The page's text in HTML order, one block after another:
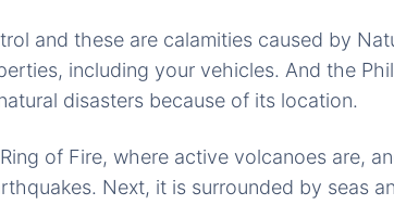
and these are calamities caused by
including your vehicles. And the
disasters because of its location.
of Fire, where active volcanoes are,
Next, it is surrounded by seas